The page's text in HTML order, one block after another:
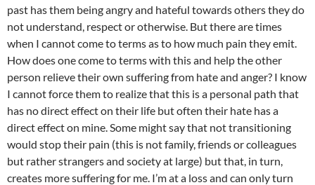
past has them being angry and hateful towards others they do
not understand, respect or otherwise. But there are times
when I cannot come to terms as to how much pain they emit.
How does one come to terms with this and help the other
person relieve their own suffering from hate and anger? I know
I cannot force them to realize that this is a personal path that
has no direct effect on their life but often their hate has a
direct effect on mine. Some might say that not transitioning
would stop their pain (this is not family, friends or colleagues
but rather strangers and society at large) but that, in turn,
creates more suffering for me. I’m at a loss and can only turn